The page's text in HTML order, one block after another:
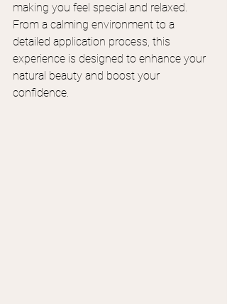
making you feel special and relaxed.
From a calming environment to a
detailed application process, this
experience is designed to enhance your
natural beauty and boost your
confidence.